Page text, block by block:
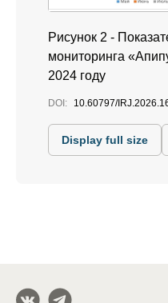
Рисунок 2 -
мониторинга
2024 году
DOI: 10.60797/
Display full size